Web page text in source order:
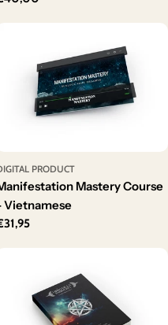
PRODUCT
Mastery Course
Vietnamese